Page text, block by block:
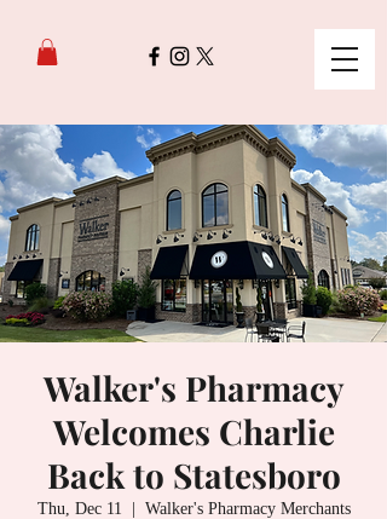
Walker's Pharmacy
Welcomes Charlie
Back to Statesboro
Thu, Dec 11
  |
Walker's Pharmacy Merchants